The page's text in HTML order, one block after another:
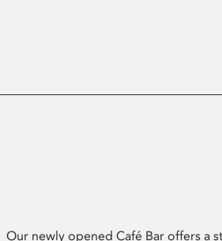
Our newly opened Café Bar offers a